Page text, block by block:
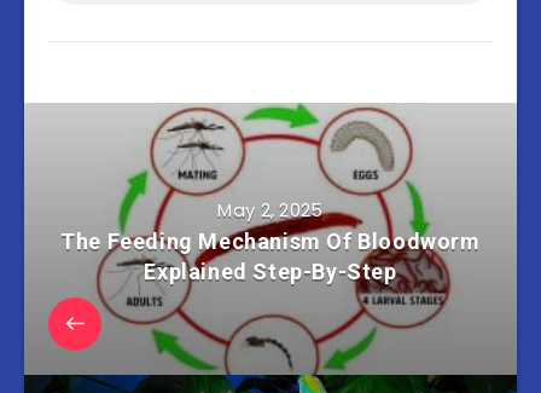
May 2, 2025
The Feeding Mechanism Of Bloodworm
Explained Step-By-Step